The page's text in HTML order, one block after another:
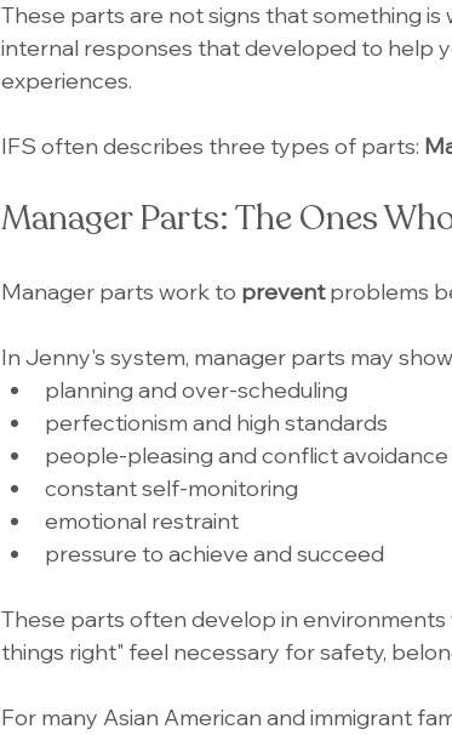
These parts are not signs that something
internal responses that developed to help
experiences.
IFS often describes three types of parts:
Manager Parts: The Ones
Manager parts work to prevent problems
In Jenny's system, manager parts may
planning and over-scheduling
perfectionism and high standards
people-pleasing and conflict avoidance
constant self-monitoring
emotional restraint
pressure to achieve and succeed
These parts often develop in environments
things right" feel necessary for safety,
For many Asian American and immigrant